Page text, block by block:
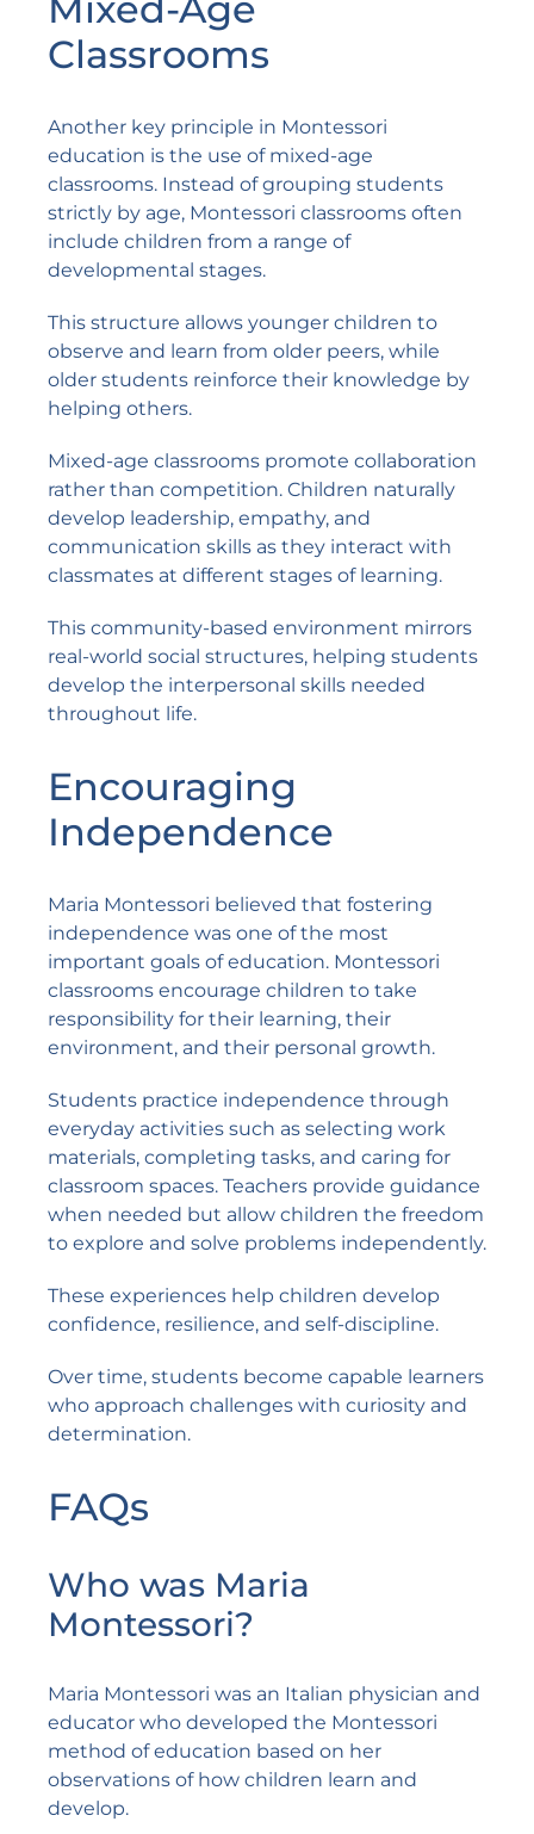
Classrooms
Another key principle in Montessori
education is the use of mixed-age
classrooms. Instead of grouping students
strictly by age, Montessori classrooms often
include children from a range of
developmental stages.
This structure allows younger children to
observe and learn from older peers, while
older students reinforce their knowledge by
helping others.
Mixed-age classrooms promote collaboration
rather than competition. Children naturally
develop leadership, empathy, and
communication skills as they interact with
classmates at different stages of learning.
This community-based environment mirrors
real-world social structures, helping students
develop the interpersonal skills needed
throughout life.
Encouraging
Independence
Maria Montessori believed that fostering
independence was one of the most
important goals of education. Montessori
classrooms encourage children to take
responsibility for their learning, their
environment, and their personal growth.
Students practice independence through
everyday activities such as selecting work
materials, completing tasks, and caring for
classroom spaces. Teachers provide guidance
when needed but allow children the freedom
to explore and solve problems independently.
These experiences help children develop
confidence, resilience, and self-discipline.
Over time, students become capable learners
who approach challenges with curiosity and
determination.
FAQs
Who was Maria
Montessori?
Maria Montessori was an Italian physician and
educator who developed the Montessori
method of education based on her
observations of how children learn and
develop.